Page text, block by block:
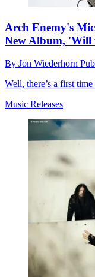
Arch Enemy's
New Album, 'Will
By Jon Wiederhorn
Well, there’s a first
Music Releases